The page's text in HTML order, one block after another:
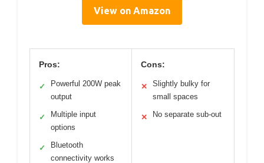
View on Amazon
Pros:
✓
Powerful 200W peak
output
✓
Multiple input
options
✓
Bluetooth
connectivity works
Cons:
✕
Slightly bulky for
small spaces
✕ No separate sub-out